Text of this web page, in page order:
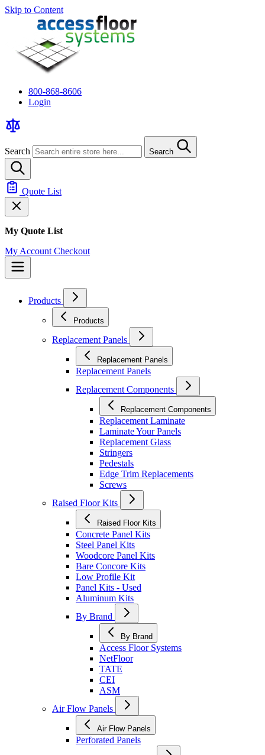
Skip to Content
800-868-8606
Login
Search Search
Quote List
My Quote List
My Account Checkout
Products
Products
Replacement Panels
Replacement Panels
Replacement Panels
Replacement Components
Replacement Components
Replacement Laminate
Laminate Your Panels
Replacement Glass
Stringers
Pedestals
Edge Trim Replacements
Screws
Raised Floor Kits
Raised Floor Kits
Concrete Panel Kits
Steel Panel Kits
Woodcore Panel Kits
Bare Concore Kits
Low Profile Kit
Panel Kits - Used
Aluminum Kits
By Brand
By Brand
Access Floor Systems
NetFloor
TATE
CEI
ASM
Air Flow Panels
Air Flow Panels
Perforated Panels